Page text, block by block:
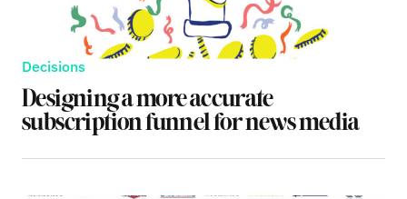
Decisions
Designing a more accurate
subscription funnel for news media